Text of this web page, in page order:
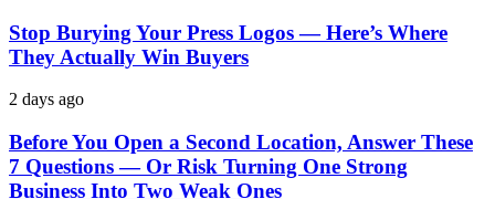
Stop Burying Your Press Logos — Here’s Where
They Actually Win Buyers
2 days ago
Before You Open a Second Location, Answer These
7 Questions — Or Risk Turning One Strong
Business Into Two Weak Ones